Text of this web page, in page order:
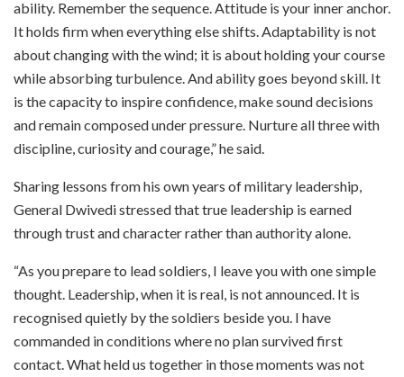
ability. Remember the sequence. Attitude is your inner anchor.
It holds firm when everything else shifts. Adaptability is not
about changing with the wind; it is about holding your course
while absorbing turbulence. And ability goes beyond skill. It
is the capacity to inspire confidence, make sound decisions
and remain composed under pressure. Nurture all three with
discipline, curiosity and courage,” he said.
Sharing lessons from his own years of military leadership,
General Dwivedi stressed that true leadership is earned
through trust and character rather than authority alone.
“As you prepare to lead soldiers, I leave you with one simple
thought. Leadership, when it is real, is not announced. It is
recognised quietly by the soldiers beside you. I have
commanded in conditions where no plan survived first
contact. What held us together in those moments was not